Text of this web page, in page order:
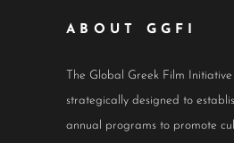
ABOUT GGFI
The Global Greek Film
strategically designed to
annual programs to promote